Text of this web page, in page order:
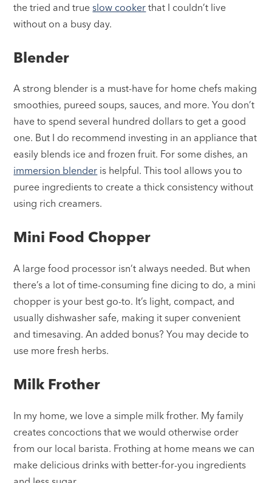
the tried and trueslow cooker that I couldn’t live
without on a busy day.
Blender
A strong blender is a must-have for home chefs making
smoothies, pureed soups, sauces, and more. You don’t
have to spend several hundred dollars to get a good
one. But I do recommend investing in an appliance that
easily blends ice and frozen fruit. For some dishes, an
immersion blender is helpful. This tool allows you to
puree ingredients to create a thick consistency without
using rich creamers.
Mini Food Chopper
A large food processor isn’t always needed. But when
there’s a lot of time-consuming fine dicing to do, a mini
chopper is your best go-to. It’s light, compact, and
usually dishwasher safe, making it super convenient
and timesaving. An added bonus? You may decide to
use more fresh herbs.
Milk Frother
In my home, we love a simple milk frother. My family
creates concoctions that we would otherwise order
from our local barista. Frothing at home means we can
make delicious drinks with better-for-you ingredients